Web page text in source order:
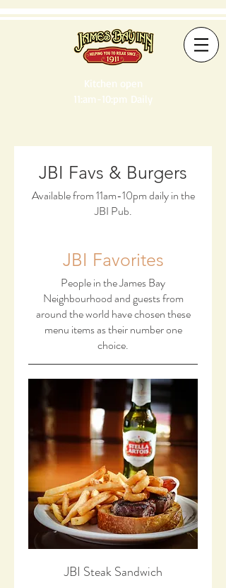
Kitchen open
11:am-10:pm Daily
JBI Favs & Burgers
Available from 11am-10pm daily in the
JBI Pub.
JBI Favorites
People in the James Bay
Neighbourhood and guests from
around the world have chosen these
menu items as their number one
choice.
JBI Steak Sandwich